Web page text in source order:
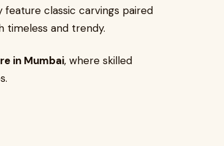
classic carvings paired
timeless and trendy.
in Mumbai, where skilled